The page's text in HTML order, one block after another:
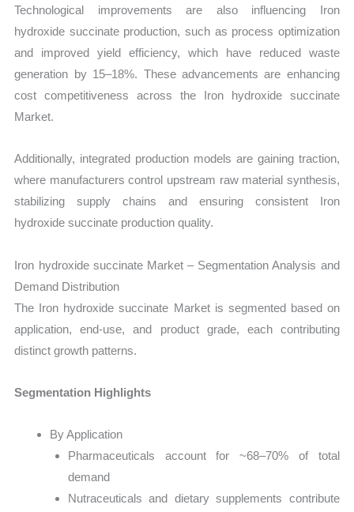
Technological improvements are also influencing Iron
hydroxide succinate production, such as process optimization
and improved yield efficiency, which have reduced waste
generation by 15–18%. These advancements are enhancing
cost competitiveness across the Iron hydroxide succinate
Market.
Additionally, integrated production models are gaining traction,
where manufacturers control upstream raw material synthesis,
stabilizing supply chains and ensuring consistent Iron
hydroxide succinate production quality.
Iron hydroxide succinate Market – Segmentation Analysis and
Demand Distribution
The Iron hydroxide succinate Market is segmented based on
application, end-use, and product grade, each contributing
distinct growth patterns.
Segmentation Highlights
By Application
Pharmaceuticals account for ~68–70% of total
demand
Nutraceuticals and dietary supplements contribute